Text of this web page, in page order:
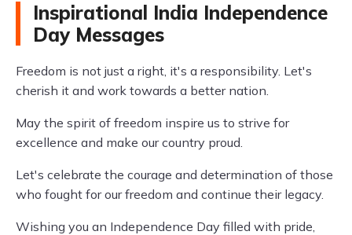
Inspirational India Independence
Day Messages
Freedom is not just a right, it's a responsibility. Let's
cherish it and work towards a better nation.
May the spirit of freedom inspire us to strive for
excellence and make our country proud.
Let's celebrate the courage and determination of those
who fought for our freedom and continue their legacy.
Wishing you an Independence Day filled with pride,